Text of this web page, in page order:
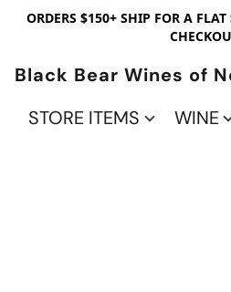
ORDERS $150+ SHIP FOR A
Black Bear Wines of
STORE ITEMS
WINE